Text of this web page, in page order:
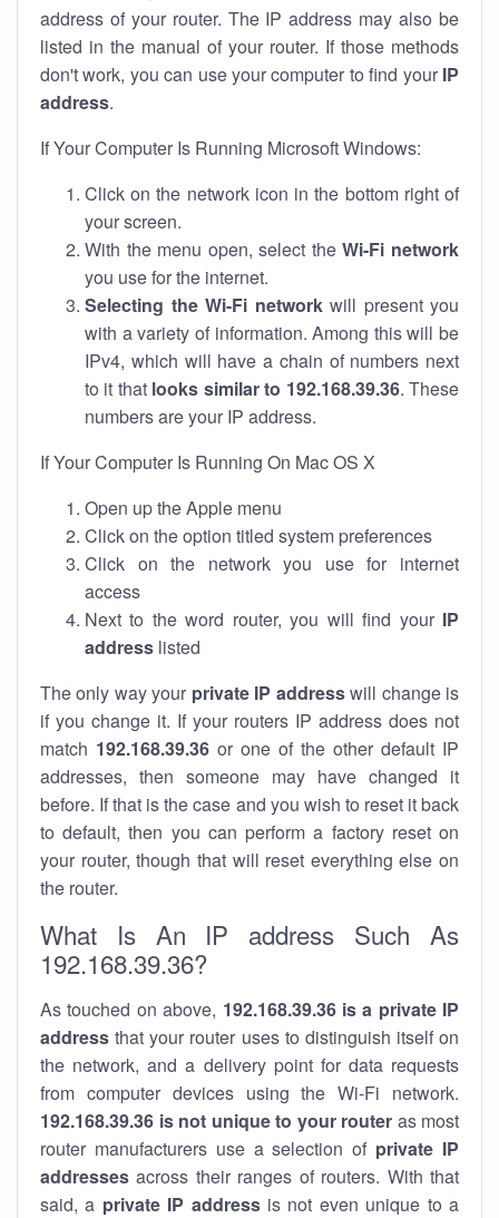
address of your router. The IP address may also be
listed in the manual of your router. If those methods
don't work, you can use your computer to find your IP
address.
If Your Computer Is Running Microsoft Windows:
Click on the network icon in the bottom right of
your screen.
With the menu open, select theWi-Fi network
you use for the internet.
Selecting the Wi-Fi networkwill present you
with a variety of information. Among this will be
IPv4, which will have a chain of numbers next
to it that looks similar to 192.168.39.36. These
numbers are your IP address.
If Your Computer Is Running On Mac OS X
Open up the Apple menu
Click on the option titled system preferences
Click on the network you use for internet
access
Next to the word router, you will find your IP
address listed
The only way your private IP addresswill change is
if you change it. If your routers IP address does not
match 192.168.39.36 or one of the other default IP
addresses, then someone may have changed it
before. If that is the case and you wish to reset it back
to default, then you can perform a factory reset on
your router, though that will reset everything else on
the router.
What Is An IP address Such As
192.168.39.36?
As touched on above, 192.168.39.36 is a private IP
address that your router uses to distinguish itself on
the network, and a delivery point for data requests
from computer devices using the Wi-Fi network.
192.168.39.36 is not unique to your router as most
router manufacturers use a selection of private IP
addresses across their ranges of routers. With that
said, a private IP addressis not even unique to a